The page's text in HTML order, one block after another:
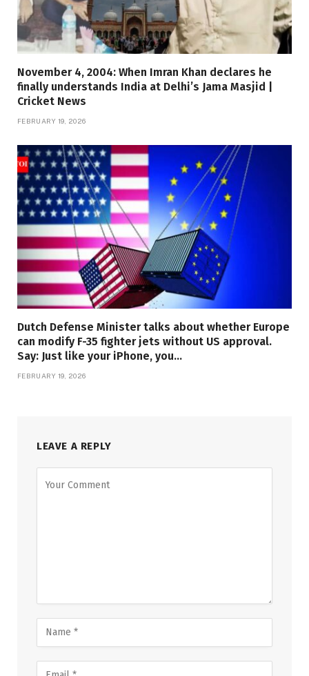
November 4, 2004: When Imran Khan declares he
finally understands India at Delhi’s Jama Masjid |
Cricket News
FEBRUARY 19, 2026
Dutch Defense Minister talks about whether Europe
can modify F-35 fighter jets without US approval.
Say: Just like your iPhone, you…
FEBRUARY 19, 2026
LEAVE A REPLY